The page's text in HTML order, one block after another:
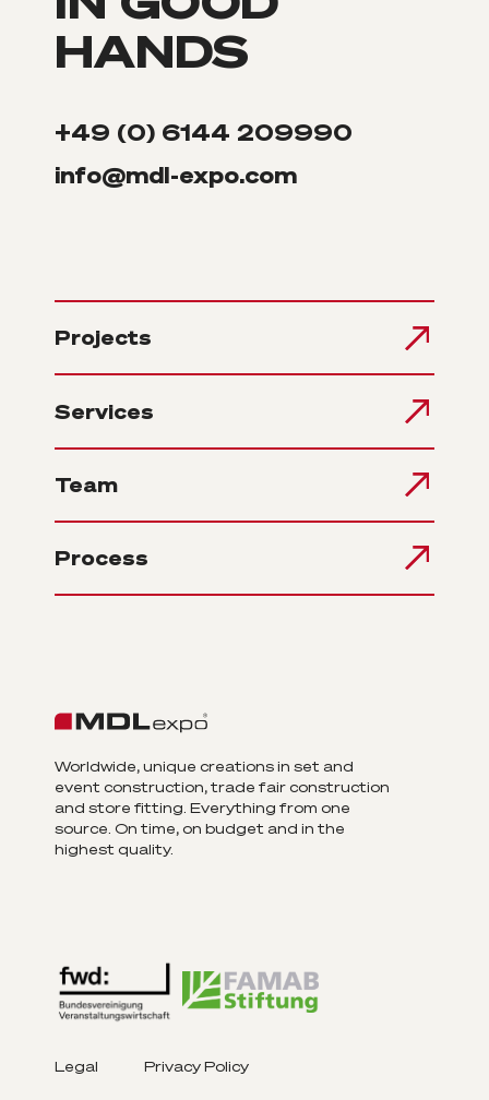
HANDS
+49 (0) 6144 209990
info@mdl-expo.com
Projects
Services
Team
Process
Worldwide, unique creations in set and
event construction, trade fair construction
and store fitting. Everything from one
source. On time, on budget and in the
highest quality.
Legal Privacy Policy